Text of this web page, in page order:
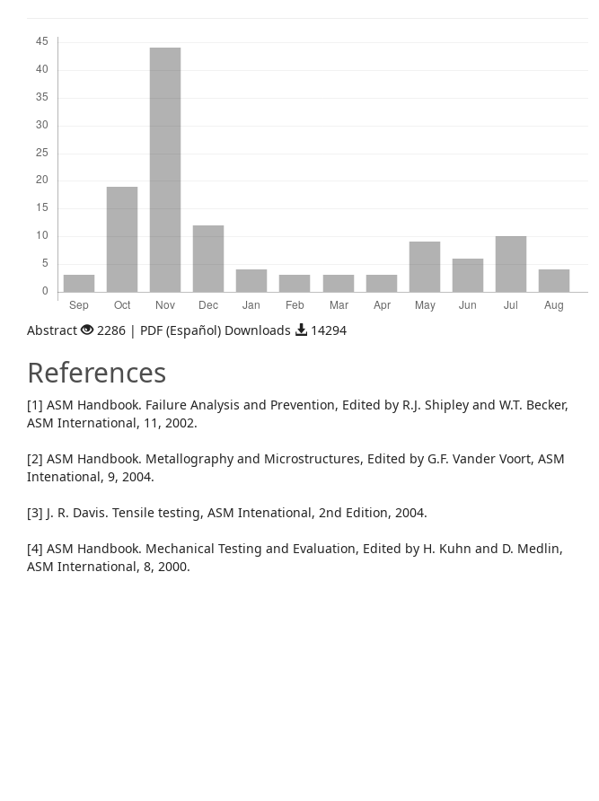
Abstract 2286 | PDF (Español) Downloads 14294
References
[1] ASM Handbook. Failure Analysis and Prevention, Edited by R.J. Shipley and W.T. Becker,
ASM International, 11, 2002.
[2] ASM Handbook. Metallography and Microstructures, Edited by G.F. Vander Voort, ASM
Intenational, 9, 2004.
[3] J. R. Davis. Tensile testing, ASM Intenational, 2nd Edition, 2004.
[4] ASM Handbook. Mechanical Testing and Evaluation, Edited by H. Kuhn and D. Medlin,
ASM International, 8, 2000.